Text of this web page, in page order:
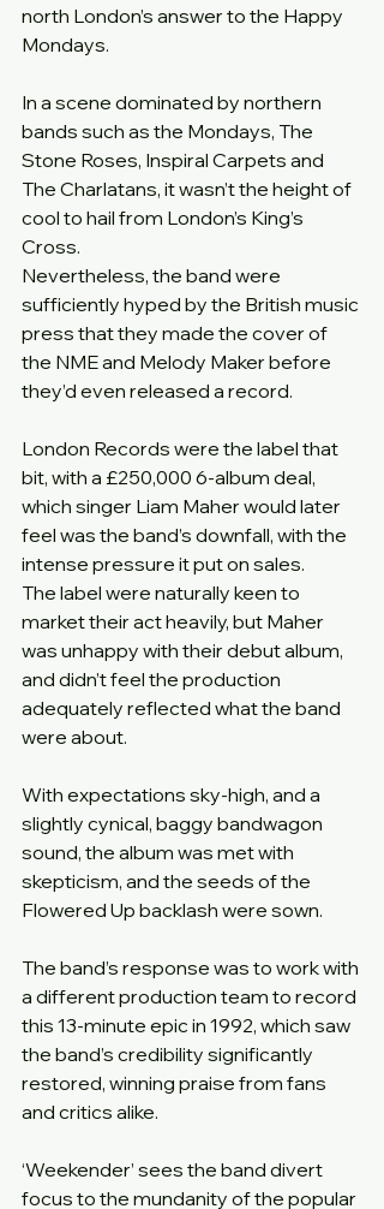
north London’s answer to the Happy
Mondays.
In a scene dominated by northern
bands such as the Mondays, The
Stone Roses, Inspiral Carpets and
The Charlatans, it wasn’t the height of
cool to hail from London’s King’s
Cross.
Nevertheless, the band were
sufficiently hyped by the British music
press that they made the cover of
the NME and Melody Maker before
they’d even released a record.
London Records were the label that
bit, with a £250,000 6-album deal,
which singer Liam Maher would later
feel was the band’s downfall, with the
intense pressure it put on sales.
The label were naturally keen to
market their act heavily, but Maher
was unhappy with their debut album,
and didn’t feel the production
adequately reflected what the band
were about.
With expectations sky-high, and a
slightly cynical, baggy bandwagon
sound, the album was met with
skepticism, and the seeds of the
Flowered Up backlash were sown.
The band’s response was to work with
a different production team to record
this 13-minute epic in 1992, which saw
the band’s credibility significantly
restored, winning praise from fans
and critics alike.
‘Weekender’ sees the band divert
focus to the mundanity of the popular